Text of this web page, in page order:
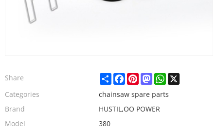
Share ShareFacebook
PinterestMastodonWhatsApp
X
Categories
chainsaw spare parts
Brand
HUSTIL,OO POWER
Model
380